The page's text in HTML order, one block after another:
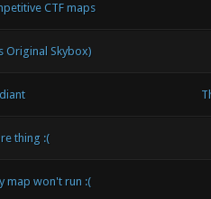
CTF maps
Original Skybox)
thing :(
map won't run :(